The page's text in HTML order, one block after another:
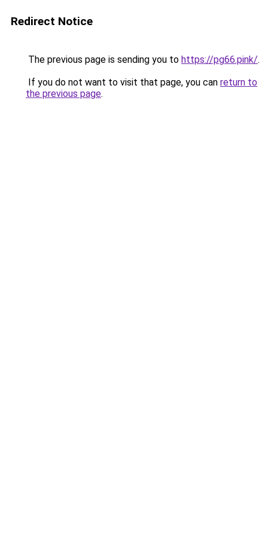
Redirect Notice
The previous page is sending you to https://pg66.pink/.
If you do not want to visit that page, you can return to
the previous page.